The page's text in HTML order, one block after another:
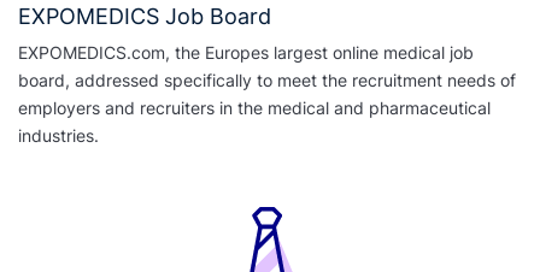
EXPOMEDICS Job Board
EXPOMEDICS.com, the Europes largest online medical job
board, addressed specifically to meet the recruitment needs of
employers and recruiters in the medical and pharmaceutical
industries.